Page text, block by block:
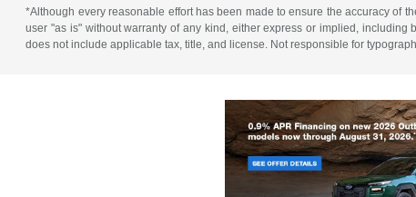
*Although every reasonable effort has been made to ensure the accuracy of
user "as is" without warranty of any kind, either express or implied,
does not include applicable tax, title, and license. Not responsible for